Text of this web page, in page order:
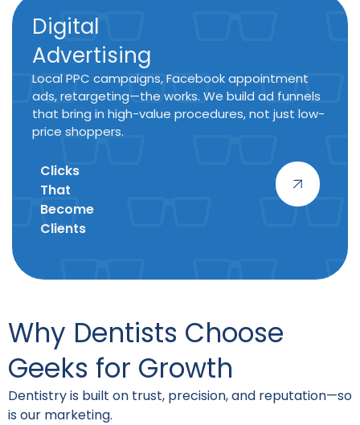
Digital
Advertising
Local PPC campaigns, Facebook appointment
ads, retargeting—the works. We build ad funnels
that bring in high-value procedures, not just low-
price shoppers.
Clicks
That
Become
Clients
Why Dentists Choose
Geeks for Growth
Dentistry is built on trust, precision, and reputation—so
is our marketing.